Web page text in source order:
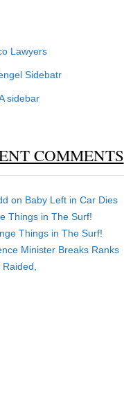
COMMENTS
on Baby Left in Car Dies
Things in The Surf!
Things in The Surf!
Minister Breaks Ranks